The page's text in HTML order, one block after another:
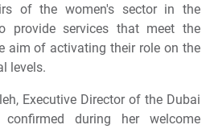
of the women's sector in the
provide services that meet the
aim of activating their role on the
levels.
Executive Director of the Dubai
confirmed during her welcome